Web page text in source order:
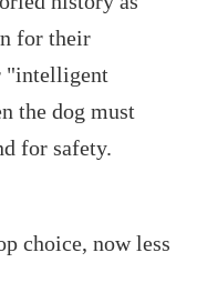
for their
"intelligent
the dog must
for safety.
choice, now less